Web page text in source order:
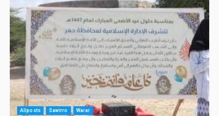
Allposts Sawirro Warar